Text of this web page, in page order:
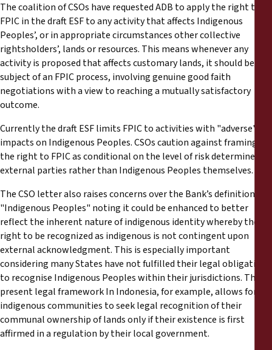
The coalition of CSOs have requested ADB to apply the right to
FPIC in the draft ESF to any activity that affects Indigenous
Peoples’, or in appropriate circumstances other collective
rightsholders’, lands or resources. This means whenever any
activity is proposed that affects customary lands, it should be the
subject of an FPIC process, involving genuine good faith
negotiations with a view to reaching a mutually satisfactory
outcome.
Currently the draft ESF limits FPIC to activities with "adverse"
impacts on Indigenous Peoples. CSOs caution against framing
the right to FPIC as conditional on the level of risk determined by
external parties rather than Indigenous Peoples themselves.
The CSO letter also raises concerns over the Bank’s definition of
"Indigenous Peoples" noting it could be enhanced to better
reflect the inherent nature of indigenous identity whereby the
right to be recognized as indigenous is not contingent upon
external acknowledgment. This is especially important
considering many States have not fulfilled their legal obligations
to recognise Indigenous Peoples within their jurisdictions. The
present legal framework In Indonesia, for example, allows for
indigenous communities to seek legal recognition of their
communal ownership of lands only if their existence is first
affirmed in a regulation by their local government.